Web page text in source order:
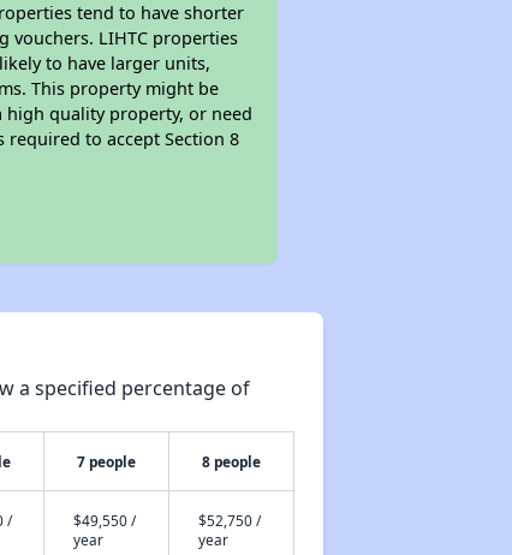
tend to have shorter
vouchers. LIHTC properties
to have larger units,
This property might be
quality property, or need
to accept Section 8
a specified percentage of
7 people 8 people
/
$49,550 /
year
$52,750 /
year